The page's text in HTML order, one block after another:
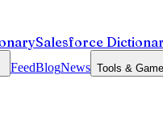
Salesforce
FeedBlogNews Tools &